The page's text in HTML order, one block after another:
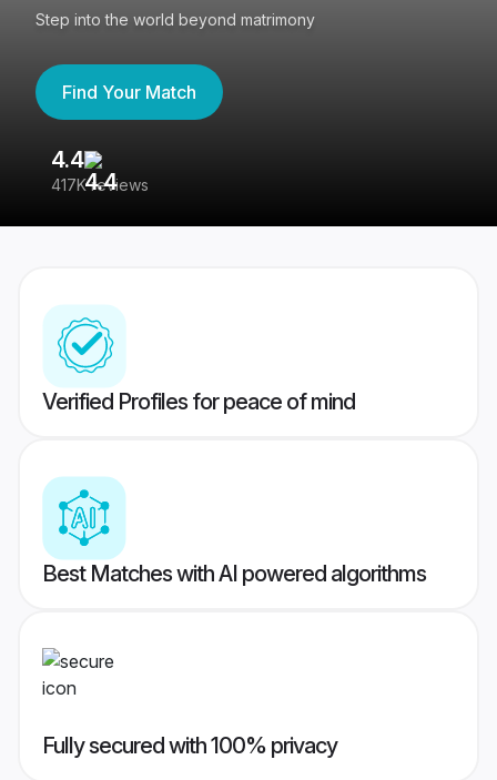
Step into the world beyond matrimony
Find Your Match
4.4
417K reviews
Verified Profiles for peace of mind
Best Matches with AI powered algorithms
Fully secured with 100% privacy